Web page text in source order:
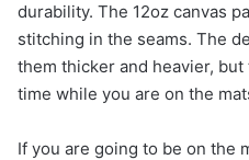
durability. The 12oz canvas
stitching in the seams. The
them thicker and heavier,
time while you are on the
If you are going to be on the